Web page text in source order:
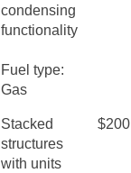
condensing
functionality
Fuel type:
Gas
Stacked
structures
with units
$200